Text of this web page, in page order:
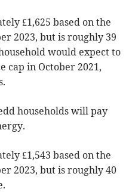
£1,625 based on the
2023, but is roughly 39
would expect to
cap in October 2021,
households will pay
£1,543 based on the
2023, but is roughly 40